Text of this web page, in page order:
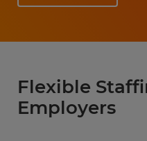
Flexible
Employers